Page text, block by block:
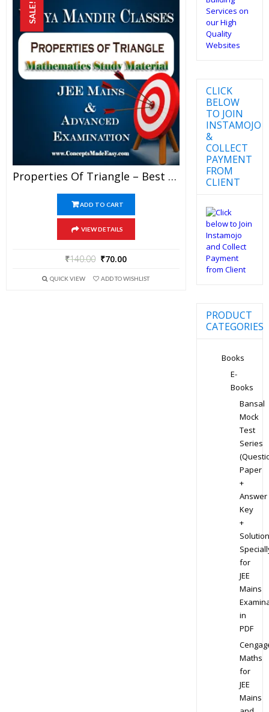
SALE!
Properties Of Triangle – Best Mathematics Study Material For JEE Mains And Advanced Examination Of Vidya Mandir Classes (PDF)
ADD TO CART
VIEW DETAILS
₹140.00 ₹70.00
QUICK VIEW ADD TO WISHLIST
CLICK
BELOW
TO JOIN
INSTAMOJO
&
COLLECT
PAYMENT
FROM
CLIENT
PRODUCT
CATEGORIES
Books
E-
Books
Bansal
Mock
Test
Series
Paper
+
Answer
Key
+
for
JEE
Mains
in
PDF
Maths
for
JEE
Mains